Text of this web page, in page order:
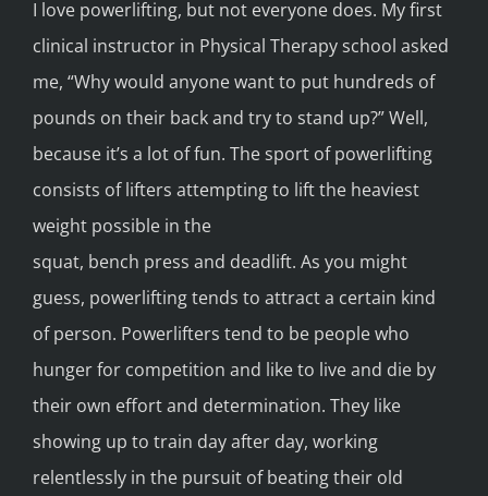
I love powerlifting, but not everyone does. My first
clinical instructor in Physical Therapy school asked
me, “Why would anyone want to put hundreds of
pounds on their back and try to stand up?” Well,
because it’s a lot of fun. The sport of powerlifting
consists of lifters attempting to lift the heaviest
weight possible in the
squat, bench press and deadlift. As you might
guess, powerlifting tends to attract a certain kind
of person. Powerlifters tend to be people who
hunger for competition and like to live and die by
their own effort and determination. They like
showing up to train day after day, working
relentlessly in the pursuit of beating their old